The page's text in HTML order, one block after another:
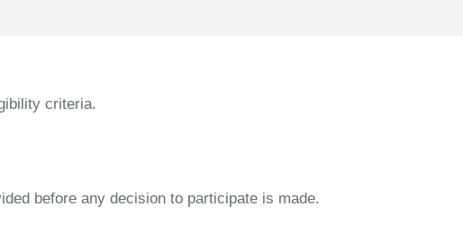
criteria.
before any decision to participate is made.